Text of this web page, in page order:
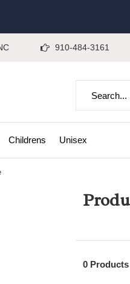
Childrens Unisex
910-484-3161
0 Products